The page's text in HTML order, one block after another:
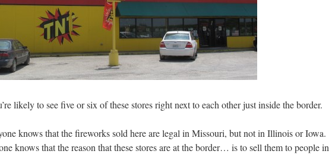
likely to see five or six of these stores right next to each other just inside the border.
knows that the fireworks sold here are legal in Missouri, but not in Illinois or Iowa.
knows that the reason that these stores are at the border… is to sell them to people in